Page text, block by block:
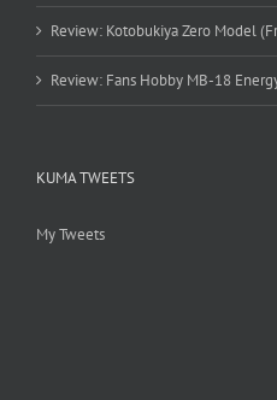
Review: Kotobukiya Zero Model
Review: Fans Hobby MB-18
KUMA TWEETS
My Tweets